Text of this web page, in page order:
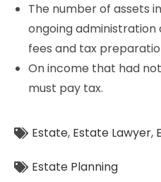
The number of assets
ongoing
fees and tax
On income that had
must pay tax.
Estate, Estate Lawyer,
Estate Planning